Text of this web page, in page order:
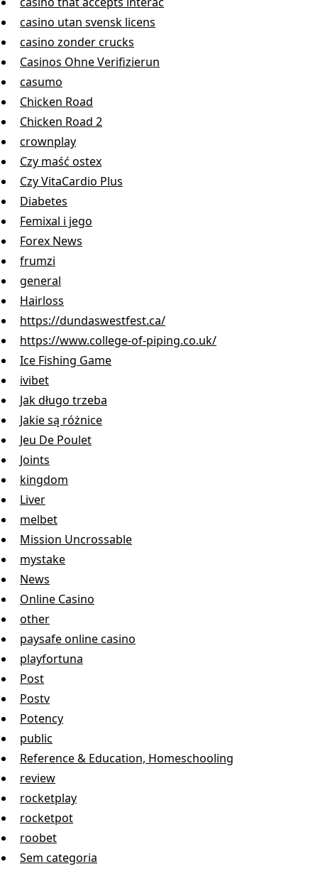
casino utan svensk licens
casino zonder crucks
Casinos Ohne Verifizierun
casumo
Chicken Road
Chicken Road 2
crownplay
Czy maść ostex
Czy VitaCardio Plus
Diabetes
Femixal i jego
Forex News
frumzi
general
Hairloss
https://dundaswestfest.ca/
https://www.college-of-piping.co.uk/
Ice Fishing Game
ivibet
Jak długo trzeba
Jakie są różnice
Jeu De Poulet
Joints
kingdom
Liver
melbet
Mission Uncrossable
mystake
News
Online Casino
other
paysafe online casino
playfortuna
Post
Postv
Potency
public
Reference & Education, Homeschooling
review
rocketplay
rocketpot
roobet
Sem categoria